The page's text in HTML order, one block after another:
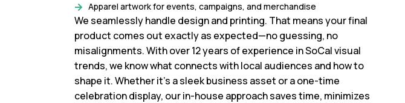
Apparel artwork for events, campaigns, and merchandise
We seamlessly handle design and printing. That means your final
product comes out exactly as expected—no guessing, no
misalignments. With over 12 years of experience in SoCal visual
trends, we know what connects with local audiences and how to
shape it. Whether it’s a sleek business asset or a one-time
celebration display, our in-house approach saves time, minimizes